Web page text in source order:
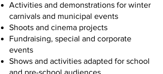
Activities and demonstrations for winter
carnivals and municipal events
Shoots and cinema projects
Fundraising, special and corporate
events
Shows and activities adapted for school
and pre-school audiences